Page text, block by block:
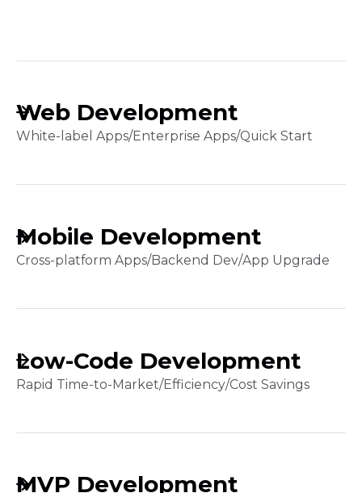
Web Development
White-label Apps/Enterprise Apps/Quick Start
Mobile Development
Cross-platform Apps/Backend Dev/App Upgrade
Low-Code Development
Rapid Time-to-Market/Efficiency/Cost Savings
MVP Development